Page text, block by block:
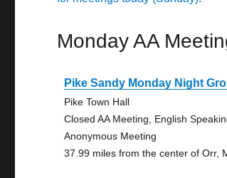
Monday AA
Pike Sandy Monday Night
Pike Town Hall
Closed AA Meeting, English
Anonymous Meeting
37.99 miles from the center of Orr,